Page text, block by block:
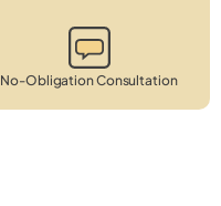
No-Obligation Consultation